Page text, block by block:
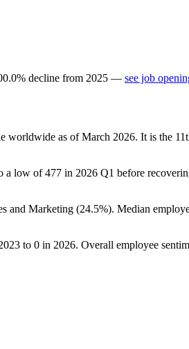
% decline from 2025 — see job
worldwide as of March 2026. It is the
a low of477 in 2026 Q1 before
and Marketing (24.5%). Median
to 0 in 2026. Overall employee